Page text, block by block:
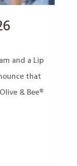
and a Lip
that
& Bee®